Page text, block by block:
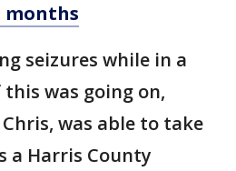
months
seizures while in a
was going on,
was able to take
a Harris County